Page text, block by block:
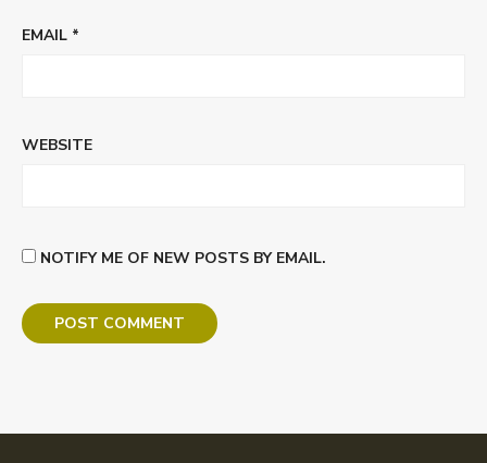
EMAIL *
WEBSITE
NOTIFY ME OF NEW POSTS BY EMAIL.